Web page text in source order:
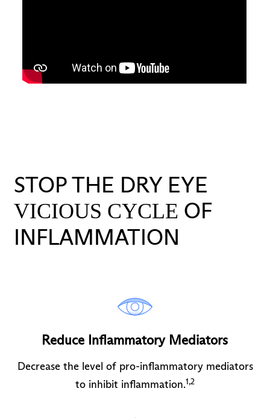
STOP THE DRY EYE
VICIOUS CYCLE OF
INFLAMMATION
Reduce Inflammatory Mediators
Decrease the level of pro-inflammatory mediators
to inhibit inflammation.1,2